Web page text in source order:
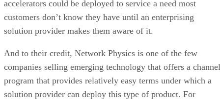
accelerators could be deployed to service a need most
customers don’t know they have until an enterprising
solution provider makes them aware of it.
And to their credit, Network Physics is one of the few
companies selling emerging technology that offers a channel
program that provides relatively easy terms under which a
solution provider can deploy this type of product. For